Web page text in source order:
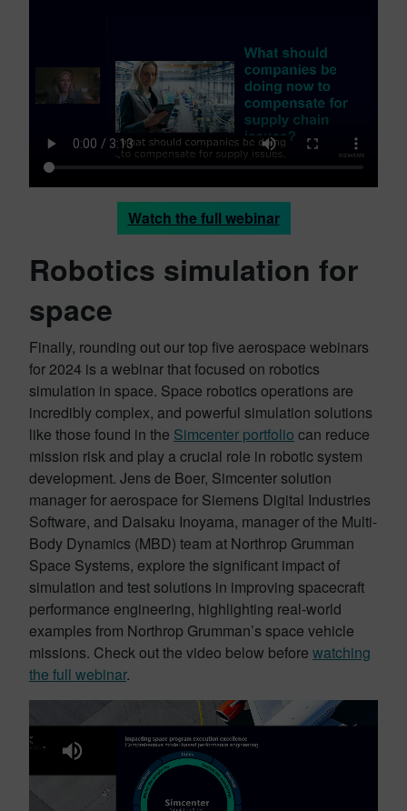
Watch the full webinar
Robotics simulation for
space
Finally, rounding out our top five aerospace webinars
for 2024 is a webinar that focused on robotics
simulation in space. Space robotics operations are
incredibly complex, and powerful simulation solutions
like those found in the Simcenter portfolio can reduce
mission risk and play a crucial role in robotic system
development. Jens de Boer, Simcenter solution
manager for aerospace for Siemens Digital Industries
Software, and Daisaku Inoyama, manager of the Multi-
Body Dynamics (MBD) team at Northrop Grumman
Space Systems, explore the significant impact of
simulation and test solutions in improving spacecraft
performance engineering, highlighting real-world
examples from Northrop Grumman’s space vehicle
missions. Check out the video below before watching
the full webinar.